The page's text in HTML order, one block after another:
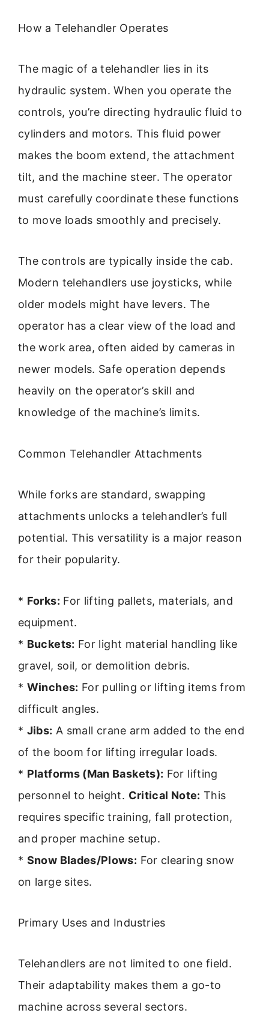
How a Telehandler Operates
The magic of a telehandler lies in its
hydraulic system. When you operate the
controls, you’re directing hydraulic fluid to
cylinders and motors. This fluid power
makes the boom extend, the attachment
tilt, and the machine steer. The operator
must carefully coordinate these functions
to move loads smoothly and precisely.
The controls are typically inside the cab.
Modern telehandlers use joysticks, while
older models might have levers. The
operator has a clear view of the load and
the work area, often aided by cameras in
newer models. Safe operation depends
heavily on the operator’s skill and
knowledge of the machine’s limits.
Common Telehandler Attachments
While forks are standard, swapping
attachments unlocks a telehandler’s full
potential. This versatility is a major reason
for their popularity.
* Forks: For lifting pallets, materials, and
equipment.
* Buckets: For light material handling like
gravel, soil, or demolition debris.
* Winches: For pulling or lifting items from
difficult angles.
* Jibs: A small crane arm added to the end
of the boom for lifting irregular loads.
* Platforms (Man Baskets): For lifting
personnel to height. Critical Note: This
requires specific training, fall protection,
and proper machine setup.
* Snow Blades/Plows: For clearing snow
on large sites.
Primary Uses and Industries
Telehandlers are not limited to one field.
Their adaptability makes them a go-to
machine across several sectors.